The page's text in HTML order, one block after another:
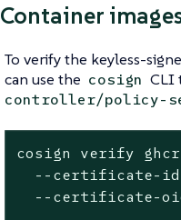
Container
To verify the keyless-
can use the cosign CLI
controller/policy-
cosign verify
--certificate-
--certificate-